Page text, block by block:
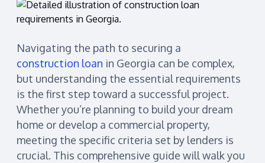
Navigating the path to securing a
construction loan in Georgia can be complex,
but understanding the essential requirements
is the first step toward a successful project.
Whether you’re planning to build your dream
home or develop a commercial property,
meeting the specific criteria set by lenders is
crucial. This comprehensive guide will walk you